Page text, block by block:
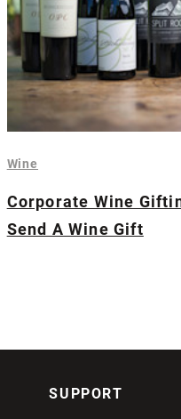
Wine
Corporate Wine
Send A Wine Gift
SUPPORT